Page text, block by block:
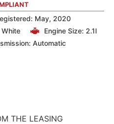
May, 2020
White Engine Size: 2.1l
Automatic
THE LEASING